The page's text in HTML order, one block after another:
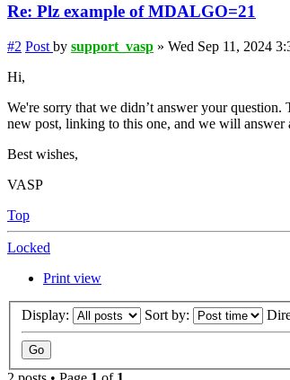
Re: Plz example of MDALGO=21
#2 Post by support_vasp » Wed Sep 11, 2024
Hi,
We're sorry that we didn’t answer your
new post, linking to this one, and we will answer
Best wishes,
VASP
Top
Locked
Print view
Display: Sort by: